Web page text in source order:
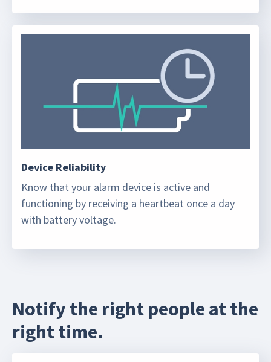
Device Reliability
Know that your alarm device is active and
functioning by receiving a heartbeat once a day
with battery voltage.
Notify the right people at the
right time.